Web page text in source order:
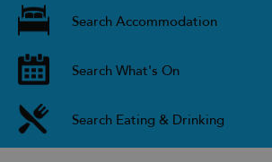
Search Accommodation
Search What's On
Search Eating & Drinking